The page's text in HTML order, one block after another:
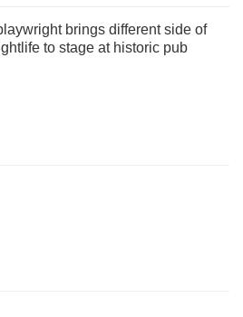
brings different side of
to stage at historic pub